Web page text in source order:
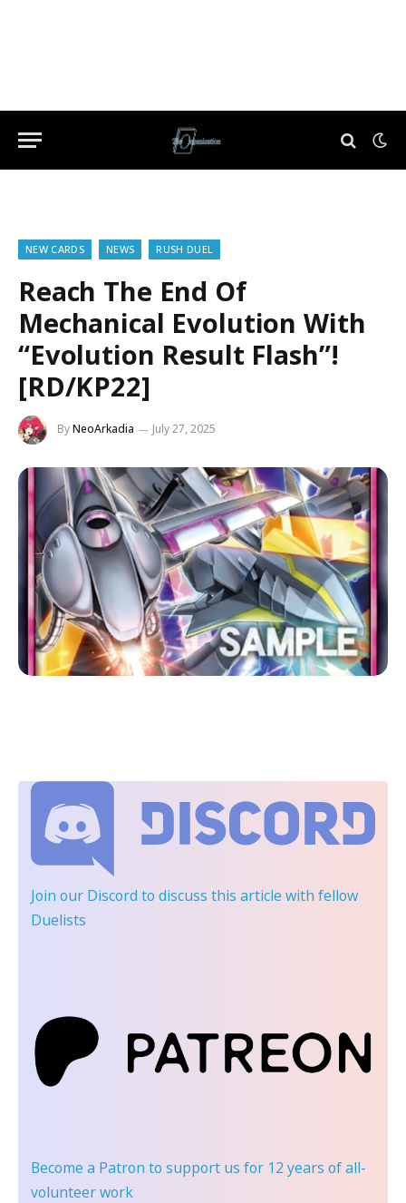
NEW CARDS NEWS RUSH DUEL
Reach The End Of
Mechanical Evolution With
“Evolution Result Flash”!
[RD/KP22]
ByNeoArkadia July 27, 2025
Join our Discord to discuss this article with fellow
Duelists
Become a Patron to support us for 12 years of all-
volunteer work